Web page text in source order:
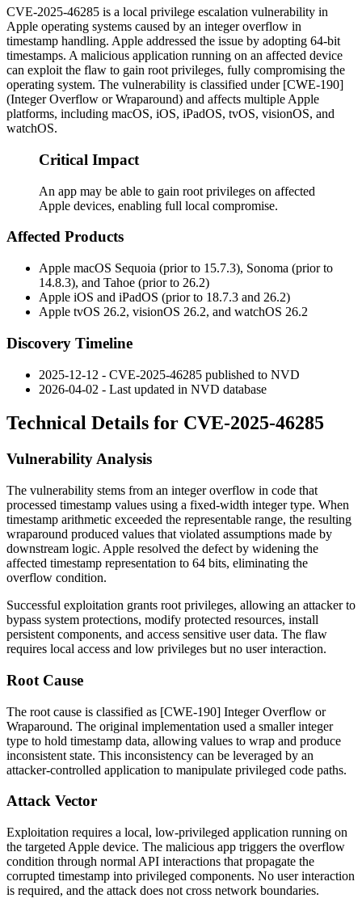
CVE-2025-46285 is a local privilege escalation vulnerability in
Apple operating systems caused by an integer overflow in
timestamp handling. Apple addressed the issue by adopting 64-bit
timestamps. A malicious application running on an affected device
can exploit the flaw to gain root privileges, fully compromising the
operating system. The vulnerability is classified under [CWE-190]
(Integer Overflow or Wraparound) and affects multiple Apple
platforms, including macOS, iOS, iPadOS, tvOS, visionOS, and
watchOS.
Critical Impact
An app may be able to gain root privileges on affected
Apple devices, enabling full local compromise.
Affected Products
Apple macOS Sequoia (prior to 15.7.3), Sonoma (prior to
14.8.3), and Tahoe (prior to 26.2)
Apple iOS and iPadOS (prior to 18.7.3 and 26.2)
Apple tvOS 26.2, visionOS 26.2, and watchOS 26.2
Discovery Timeline
2025-12-12 - CVE-2025-46285 published to NVD
2026-04-02 - Last updated in NVD database
Technical Details for CVE-2025-46285
Vulnerability Analysis
The vulnerability stems from an integer overflow in code that
processed timestamp values using a fixed-width integer type. When
timestamp arithmetic exceeded the representable range, the resulting
wraparound produced values that violated assumptions made by
downstream logic. Apple resolved the defect by widening the
affected timestamp representation to 64 bits, eliminating the
overflow condition.
Successful exploitation grants root privileges, allowing an attacker to
bypass system protections, modify protected resources, install
persistent components, and access sensitive user data. The flaw
requires local access and low privileges but no user interaction.
Root Cause
The root cause is classified as [CWE-190] Integer Overflow or
Wraparound. The original implementation used a smaller integer
type to hold timestamp data, allowing values to wrap and produce
inconsistent state. This inconsistency can be leveraged by an
attacker-controlled application to manipulate privileged code paths.
Attack Vector
Exploitation requires a local, low-privileged application running on
the targeted Apple device. The malicious app triggers the overflow
condition through normal API interactions that propagate the
corrupted timestamp into privileged components. No user interaction
is required, and the attack does not cross network boundaries.